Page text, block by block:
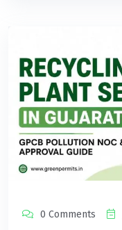
0 Comments